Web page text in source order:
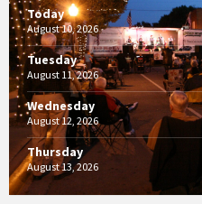
Today
August 10, 2026
Tuesday
August 11, 2026
Wednesday
August 12, 2026
Thursday
August 13, 2026